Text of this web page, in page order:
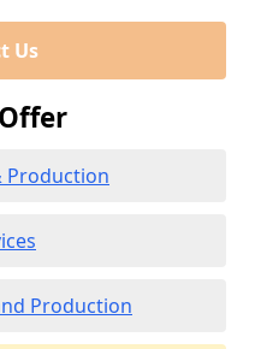
Us
Production
Production